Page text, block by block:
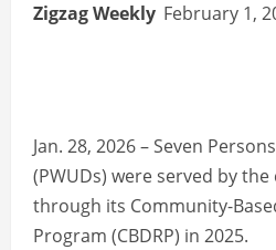
Zigzag Weekly February 1,
Jan. 28, 2026 – Seven
(PWUDs) were served by
through its Community-
Program (CBDRP) in 2025.